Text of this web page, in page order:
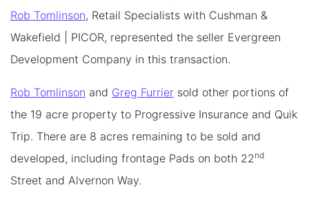
Rob Tomlinson, Retail Specialists with Cushman &
Wakefield | PICOR, represented the seller Evergreen
Development Company in this transaction.
Rob Tomlinson and Greg Furrier sold other portions of
the 19 acre property to Progressive Insurance and Quik
Trip. There are 8 acres remaining to be sold and
developed, including frontage Pads on both 22nd
Street and Alvernon Way.